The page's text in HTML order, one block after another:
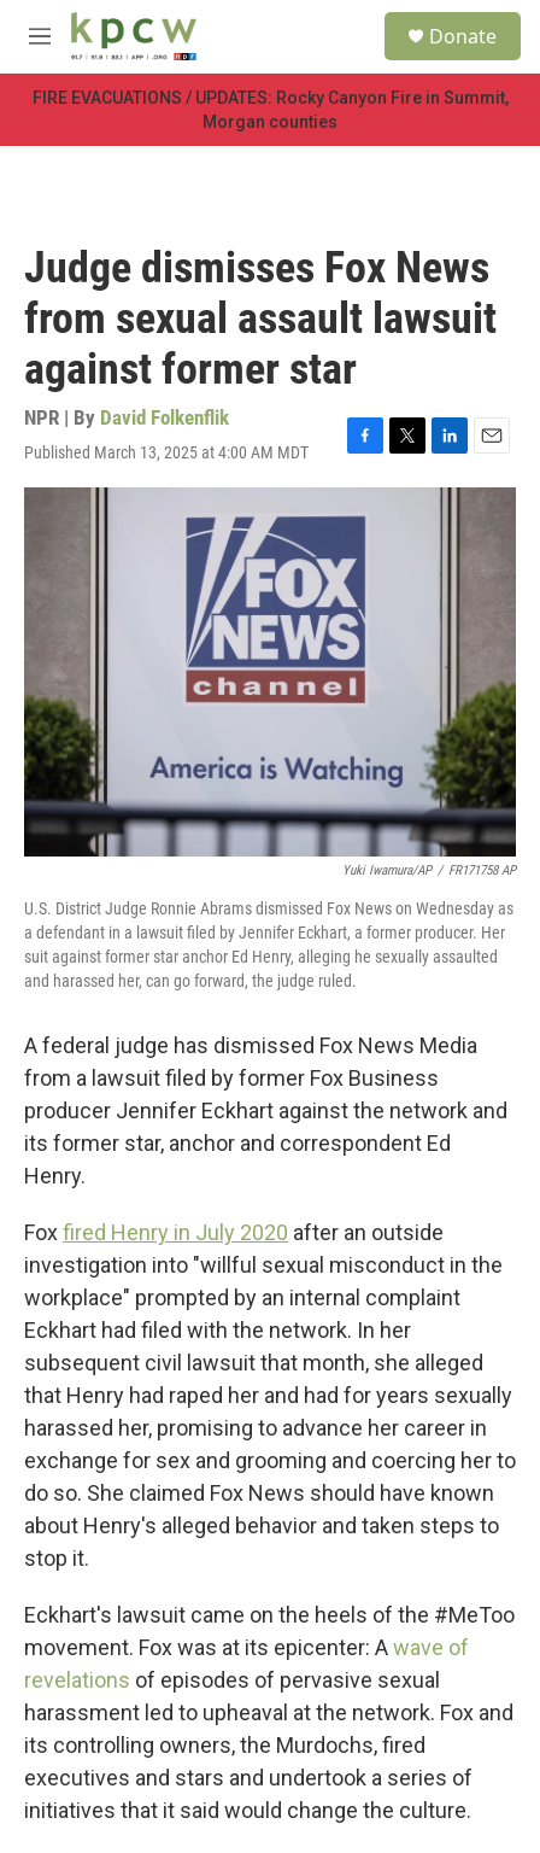
Skip to main content
M
e
n
u
Donate
FIRE EVACUATIONS / UPDATES: Rocky Canyon Fire in Summit,
Morgan counties
Judge dismisses Fox News
from sexual assault lawsuit
against former star
NPR | By David Folkenflik
Published March 13, 2025 at 4:00 AM MDT
F
a
o
o
k
T
w
L
i
n
d
n
E
m
Yuki Iwamura/AP / FR171758 AP
U.S. District Judge Ronnie Abrams dismissed Fox News on Wednesday as
a defendant in a lawsuit filed by Jennifer Eckhart, a former producer. Her
suit against former star anchor Ed Henry, alleging he sexually assaulted
and harassed her, can go forward, the judge ruled.
A federal judge has dismissed Fox News Media
from a lawsuit filed by former Fox Business
producer Jennifer Eckhart against the network and
its former star, anchor and correspondent Ed
Henry.
Foxfired Henry in July 2020 after an outside
investigation into "willful sexual misconduct in the
workplace" prompted by an internal complaint
Eckhart had filed with the network. In her
subsequent civil lawsuit that month, she alleged
that Henry had raped her and had for years sexually
harassed her, promising to advance her career in
exchange for sex and grooming and coercing her to
do so. She claimed Fox News should have known
about Henry's alleged behavior and taken steps to
stop it.
Eckhart's lawsuit came on the heels of the #MeToo
movement. Fox was at its epicenter: Awave of
revelations of episodes of pervasive sexual
harassment led to upheaval at the network. Fox and
its controlling owners, the Murdochs, fired
executives and stars and undertook a series of
initiatives that it said would change the culture.